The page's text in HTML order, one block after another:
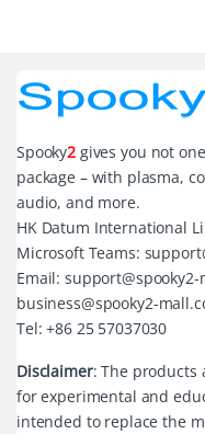
Spooky2 gives you not
package – with plasma,
audio, and more.
HK Datum International
Microsoft Teams:
Email:
business@spooky2-
Tel: +86 25 57037030
Disclaimer: The products
for experimental and
intended to replace the